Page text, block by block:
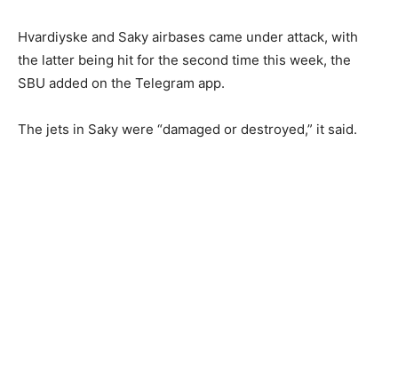
Hvardiyske and Saky airbases came under attack, with
the latter being hit for the second time this week, the
SBU added on the Telegram app.
The jets in Saky were “damaged or destroyed,” it said.